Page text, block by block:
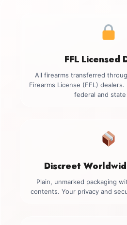
FFL Licensed
All firearms transferred
Firearms License (FFL)
federal and state
Discreet
Plain, unmarked packaging
contents. Your privacy and